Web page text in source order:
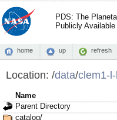
PDS: The
Publicly Available
home up refresh
Location: /data/clem1-
Name
Parent Directory
catalog/